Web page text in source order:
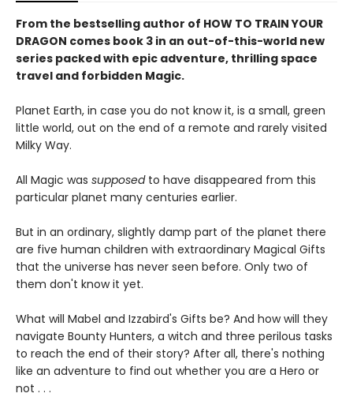
From the bestselling author of HOW TO TRAIN YOUR
DRAGON comes book 3 in an out-of-this-world new
series packed with epic adventure, thrilling space
travel and forbidden Magic.
Planet Earth, in case you do not know it, is a small, green
little world, out on the end of a remote and rarely visited
Milky Way.
All Magic was supposedto have disappeared from this
particular planet many centuries earlier.
But in an ordinary, slightly damp part of the planet there
are five human children with extraordinary Magical Gifts
that the universe has never seen before. Only two of
them don't know it yet.
What will Mabel and Izzabird's Gifts be? And how will they
navigate Bounty Hunters, a witch and three perilous tasks
to reach the end of their story? After all, there's nothing
like an adventure to find out whether you are a Hero or
not . . .